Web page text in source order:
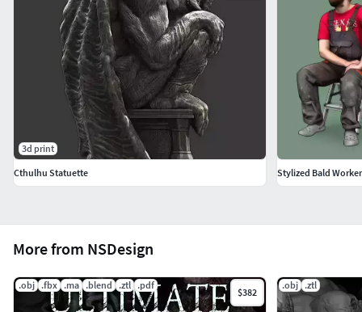
More from NSDesign
.obj .fbx .ma .blend .ztl .pdf
$382
.obj .ztl
3d print
Cthulhu Statuette
Stylized Bald